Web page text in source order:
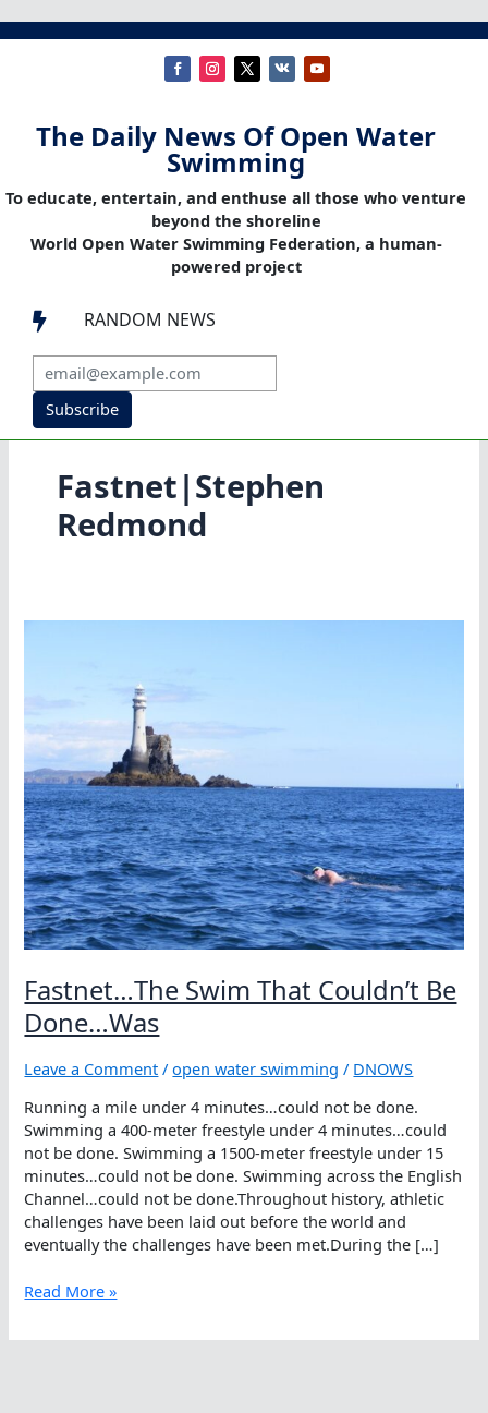
The Daily News Of Open Water
Swimming
To educate, entertain, and enthuse all those who venture
beyond the shoreline
World Open Water Swimming Federation, a human-
powered project
 RANDOM NEWS
Subscribe
Fastnet|Stephen
Redmond
Fastnet…The Swim That Couldn’t Be
Done…Was
Leave a Comment /open water swimming / DNOWS
Running a mile under 4 minutes…could not be done.
Swimming a 400-meter freestyle under 4 minutes…could
not be done. Swimming a 1500-meter freestyle under 15
minutes…could not be done. Swimming across the English
Channel…could not be done.Throughout history, athletic
challenges have been laid out before the world and
eventually the challenges have been met.During the […]
Fastnet…
Swim
Read More »